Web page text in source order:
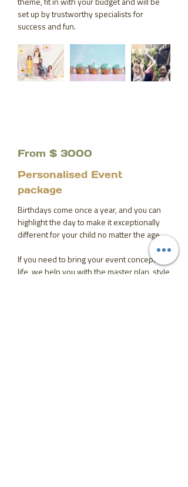
set up by trustworthy specialists for
success and fun.
From $ 3000
Personalised Event
package
Birthdays come once a year, and you can
highlight the day to make it exceptionally
different for your child no matter the age.
If you need to bring your event concepts to
life, we help you with the master plan, style